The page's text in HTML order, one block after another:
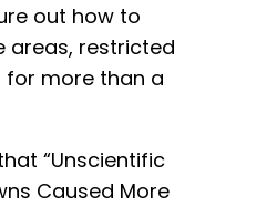
out how to
areas, restricted
more than a
“Unscientific
Caused More